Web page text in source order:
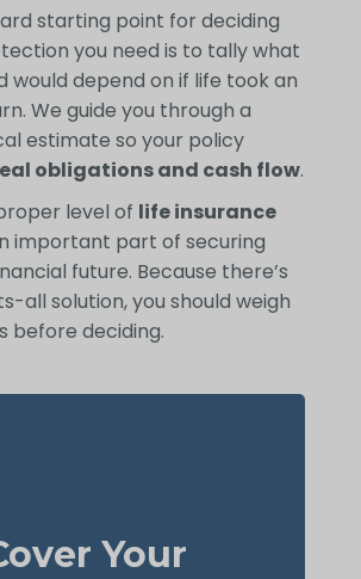
starting point for deciding
you need is to tally what
would depend on if life took an
We guide you through a
estimate so your policy
obligations and cash flow.
level of life insurance
important part of securing
future. Because there’s
all solution, you should weigh
before deciding.
Yourenough
life insurance
the